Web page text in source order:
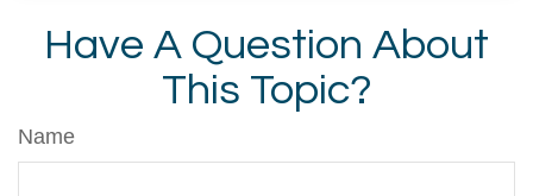
Have A Question About
This Topic?
Name